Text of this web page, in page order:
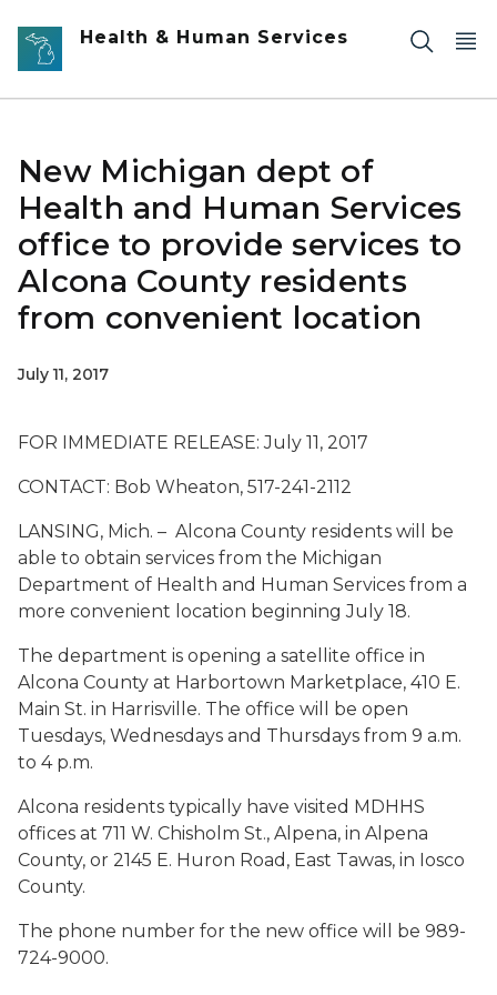
Skip to main content
Health & Human Services
New Michigan dept of
Health and Human Services
office to provide services to
Alcona County residents
from convenient location
July 11, 2017
FOR IMMEDIATE RELEASE: July 11, 2017
CONTACT: Bob Wheaton, 517-241-2112
LANSING, Mich. – Alcona County residents will be
able to obtain services from the Michigan
Department of Health and Human Services from a
more convenient location beginning July 18.
The department is opening a satellite office in
Alcona County at Harbortown Marketplace, 410 E.
Main St. in Harrisville. The office will be open
Tuesdays, Wednesdays and Thursdays from 9 a.m.
to 4 p.m.
Alcona residents typically have visited MDHHS
offices at 711 W. Chisholm St., Alpena, in Alpena
County, or 2145 E. Huron Road, East Tawas, in Iosco
County.
The phone number for the new office will be 989-
724-9000.